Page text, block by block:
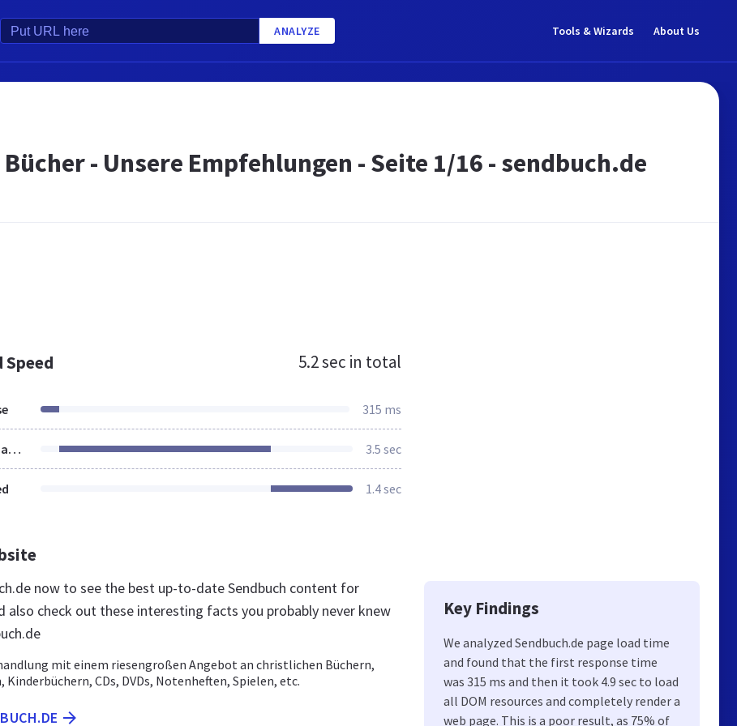
ANALYZE Tools & Wizards About Us
- Unsere Empfehlungen - Seite 1/16 - sendbuch.de
Speed 5.2 sec in total
315 ms
Resources Loaded 3.5 sec
1.4 sec
now to see the best up-to-date Sendbuch content for
also check out these interesting facts you probably never knew
mit einem riesengroßen Angebot an christlichen Büchern,
Kinderbüchern, CDs, DVDs, Notenheften, Spielen, etc.
Key Findings
We analyzed Sendbuch.de page load time
and found that the first response time
was 315 ms and then it took 4.9 sec to load
all DOM resources and completely render a
web page. This is a poor result, as 75% of